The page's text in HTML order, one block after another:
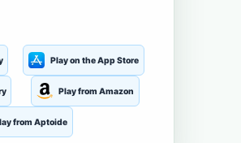
Play on the App Store
Play from Amazon
from Aptoide